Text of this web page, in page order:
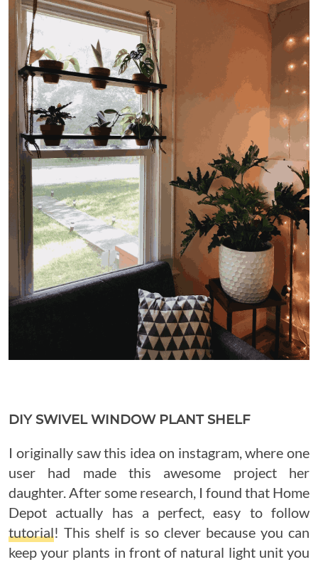
DIY SWIVEL WINDOW PLANT SHELF
I originally saw this idea on instagram, where one
user had made this awesome project her
daughter. After some research, I found that Home
Depot actually has a perfect, easy to follow
tutorial! This shelf is so clever because you can
keep your plants in front of natural light unit you